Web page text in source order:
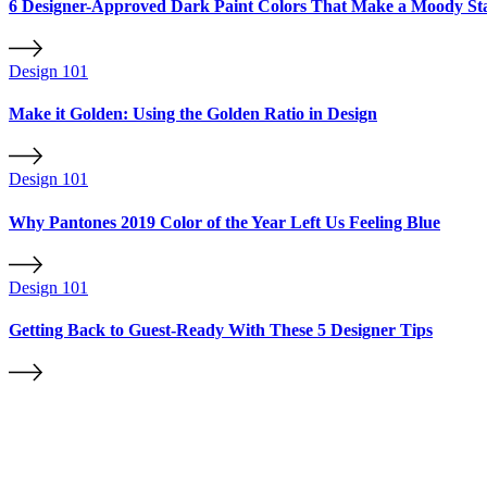
6 Designer-Approved Dark Paint Colors That Make a Moody
Design 101
Make it Golden: Using the Golden Ratio in Design
Design 101
Why Pantones 2019 Color of the Year Left Us Feeling Blue
Design 101
Getting Back to Guest-Ready With These 5 Designer Tips